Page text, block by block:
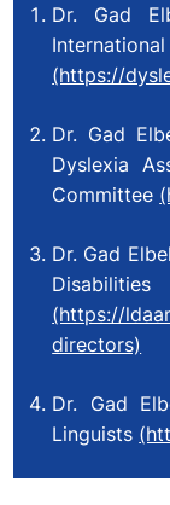
Dr. Gad
(https://
Dr. Gad
Dyslexia
Committee
Dr. Gad
(https://
directors)
Dr. Gad
Linguists